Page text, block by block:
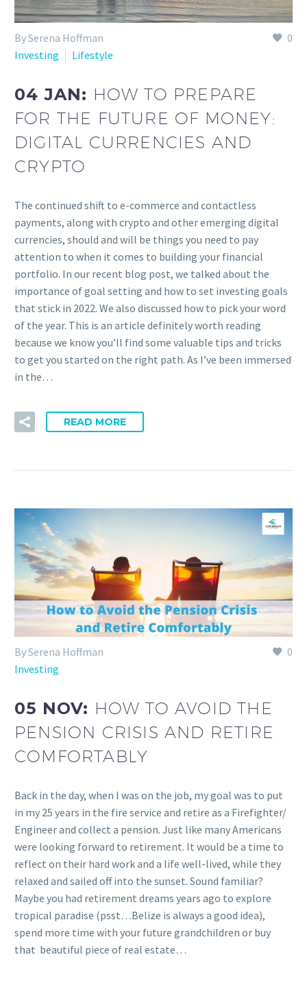
0
By Serena Hoffman
Investing
Lifestyle
04 JAN: HOW TO PREPARE
FOR THE FUTURE OF MONEY:
DIGITAL CURRENCIES AND
CRYPTO
The continued shift to e-commerce and contactless
payments, along with crypto and other emerging digital
currencies, should and will be things you need to pay
attention to when it comes to building your financial
portfolio. In our recent blog post, we talked about the
importance of goal setting and how to set investing goals
that stick in 2022. We also discussed how to pick your word
of the year. This is an article definitely worth reading
because we know you’ll find some valuable tips and tricks
to get you started on the right path. As I’ve been immersed
in the…
READ MORE
0
By Serena Hoffman
Investing
05 NOV: HOW TO AVOID THE
PENSION CRISIS AND RETIRE
COMFORTABLY
Back in the day, when I was on the job, my goal was to put
in my 25 years in the fire service and retire as a Firefighter/
Engineer and collect a pension. Just like many Americans
were looking forward to retirement. It would be a time to
reflect on their hard work and a life well-lived, while they
relaxed and sailed off into the sunset. Sound familiar?
Maybe you had retirement dreams years ago to explore
tropical paradise (psst…Belize is always a good idea),
spend more time with your future grandchildren or buy
that beautiful piece of real estate…